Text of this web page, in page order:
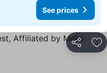
See prices
Share